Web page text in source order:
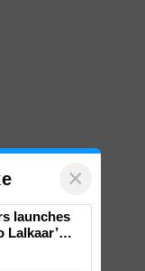
×
launches
Lalkaar’